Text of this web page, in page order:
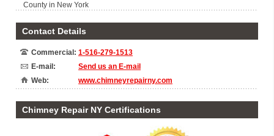
County in New York
Contact Details
Commercial: 1-516-279-1513
E-mail:
Send us an E-mail
Web:
www.chimneyrepairny.com
Chimney Repair NY Certifications